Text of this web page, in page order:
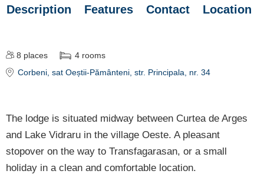
Description Features Contact Location
8 places 4 rooms
Corbeni , sat Oeștii-Pământeni, str. Principala, nr. 34
The lodge is situated midway between Curtea de Arges
and Lake Vidraru in the village Oeste. A pleasant
stopover on the way to Transfagarasan, or a small
holiday in a clean and comfortable location.